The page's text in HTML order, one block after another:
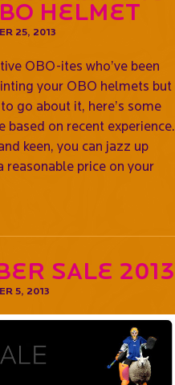
Helmet
25, 2013
OBO-ites who’ve been
your OBO helmets but
go about it, here’s some
based on recent experience.
keen, you can jazz up
reasonable price on your
Sale 2013
5, 2013